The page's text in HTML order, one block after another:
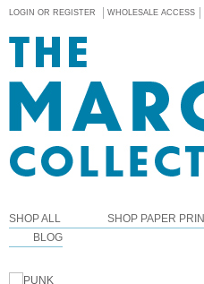
LOGIN OR REGISTER WHOLESALE ACCESS
SHOP ALL SHOP PAPER
BLOG